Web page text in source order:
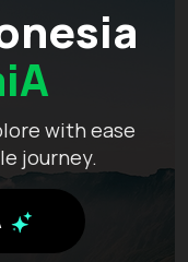
with ease
journey.